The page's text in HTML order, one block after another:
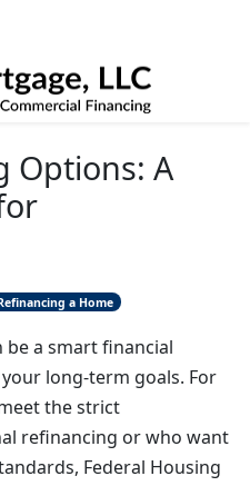
Options: A
a Home
be a smart financial
long-term goals. For
the strict
refinancing or who want
Federal Housing